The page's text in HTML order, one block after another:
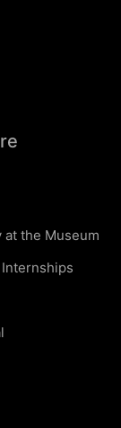
at the Museum